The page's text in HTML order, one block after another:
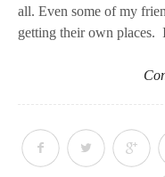
all. Even some of my
getting their own places.